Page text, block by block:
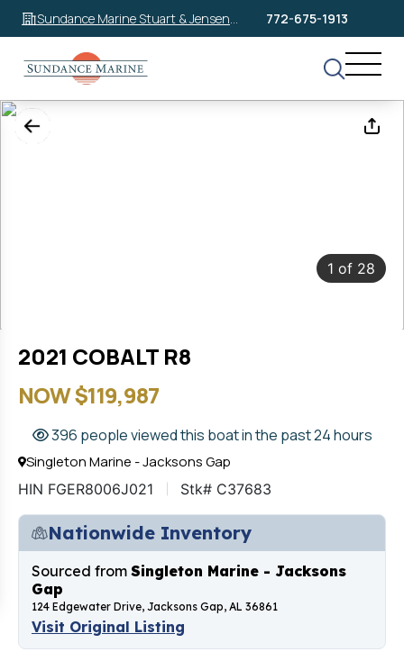
Sundance Marine Stuart & Jensen
Beach
772-675-1913
1 of 28
2021 COBALT R8
NOW $119,987
396 people viewed this boat in the past 24 hours
Singleton Marine - Jacksons Gap
HIN FGER8006J021 Stk# C37683
Nationwide Inventory
Sourced from Singleton Marine - Jacksons
Gap
124 Edgewater Drive, Jacksons Gap, AL 36861
Visit Original Listing